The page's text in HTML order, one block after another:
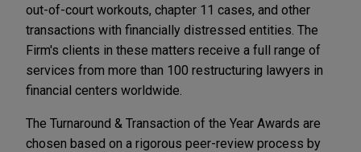
out-of-court workouts, chapter 11 cases, and other
transactions with financially distressed entities. The
Firm's clients in these matters receive a full range of
services from more than 100 restructuring lawyers in
financial centers worldwide.
The Turnaround & Transaction of the Year Awards are
chosen based on a rigorous peer-review process by